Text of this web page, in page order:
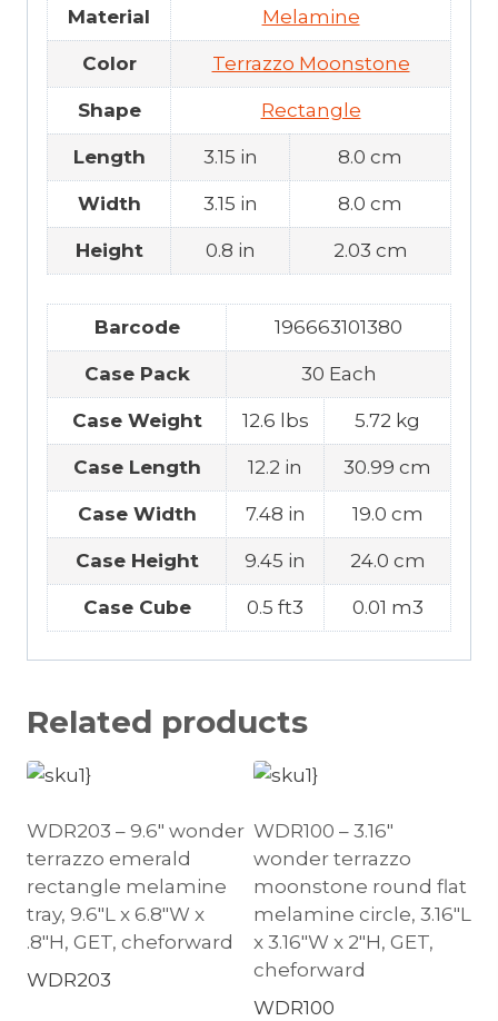
Material Melamine
Color Terrazzo Moonstone
Shape Rectangle
Length 3.15 in 8.0 cm
Width 3.15 in 8.0 cm
Height 0.8 in 2.03 cm
Barcode 196663101380
Case Pack 30 Each
Case Weight 12.6 lbs 5.72 kg
Case Length 12.2 in 30.99 cm
Case Width 7.48 in 19.0 cm
Case Height 9.45 in 24.0 cm
Case Cube 0.5 ft3 0.01 m3
Related products
WDR203 – 9.6″ wonder
terrazzo emerald
rectangle melamine
tray, 9.6″L x 6.8″W x
.8″H, GET, cheforward
WDR203
WDR100 – 3.16″
wonder terrazzo
moonstone round flat
melamine circle, 3.16″L
x 3.16″W x 2″H, GET,
cheforward
WDR100